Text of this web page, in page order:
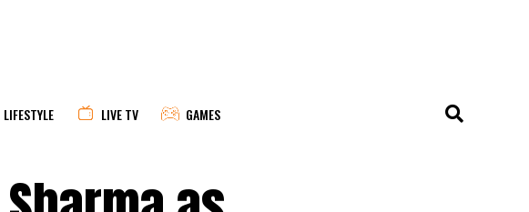
LIFESTYLE LIVE TV GAMES